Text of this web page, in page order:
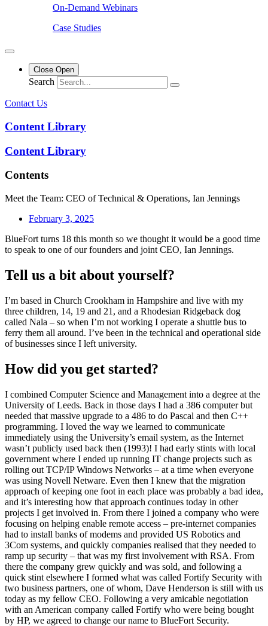
On-Demand Webinars
Case Studies
Close Open
Search
Contact Us
Content Library
Content Library
Contents
Meet the Team: CEO of Technical & Operations, Ian Jennings
February 3, 2025
BlueFort turns 18 this month so we thought it would be a good time
to speak to one of our founders and joint CEO, Ian Jennings.
Tell us a bit about yourself?
I’m based in Church Crookham in Hampshire and live with my
three children, 14, 19 and 21, and a Rhodesian Ridgeback dog
called Nala – so when I’m not working I operate a shuttle bus to
ferry them all around. I’ve been in the technical and operational side
of businesses since I left university.
How did you get started?
I combined Computer Science and Management into a degree at the
University of Leeds. Back in those days I had a 386 computer but
needed that massive upgrade to a 486 to do Pascal and then C++
programming. I loved the way we learned to communicate
immediately using the University’s email system, as the Internet
wasn’t publicly used back then (1993)! I had early stints with local
government where I ended up running IT change projects such as
rolling out TCP/IP Windows Networks – at a time when everyone
was using Novell Netware. Even then I knew that the migration
approach of keeping one foot in each place was probably a bad idea,
and it’s interesting how that approach continues today in other
projects I get involved in. From there I joined a company who were
focusing on helping enable remote access – pre-internet companies
had to install banks of modems and provided US Robotics and
3Com systems, and quickly companies realised that they needed to
ramp up security – that was my first involvement with RSA. From
there the company grew quickly and was sold, and following a
quick stint elsewhere I formed what was called Fortify Security with
two business partners, one of whom, Dave Henderson is still with us
today as my fellow CEO. Following a very amicable negotiation
with an American company called Fortify who were being bought
by HP, we agreed to change our name to BlueFort Security.